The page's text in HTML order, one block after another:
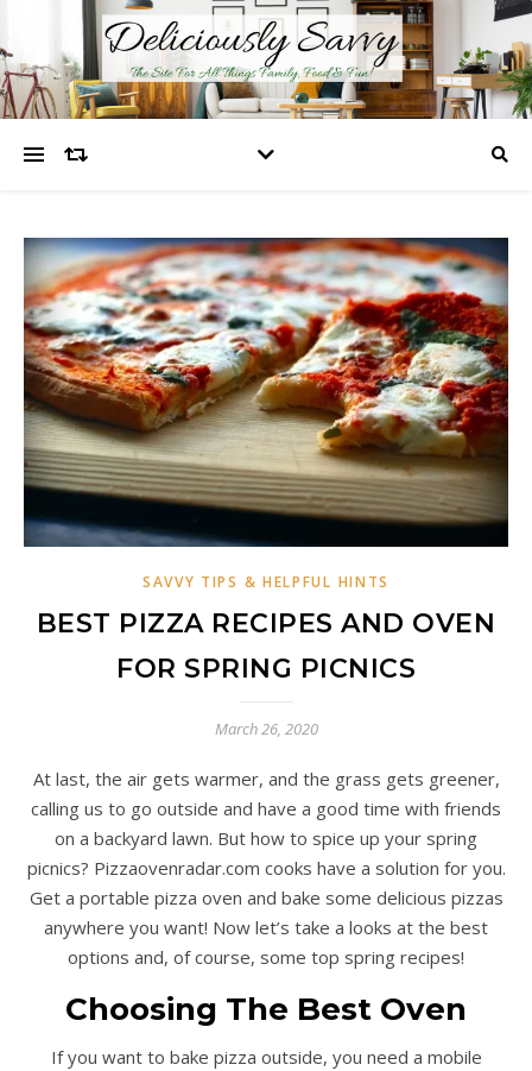
SAVVY TIPS & HELPFUL HINTS
BEST PIZZA RECIPES AND OVEN
FOR SPRING PICNICS
March 26, 2020
At last, the air gets warmer, and the grass gets greener,
calling us to go outside and have a good time with friends
on a backyard lawn. But how to spice up your spring
picnics? Pizzaovenradar.com cooks have a solution for you.
Get a portable pizza oven and bake some delicious pizzas
anywhere you want! Now let’s take a looks at the best
options and, of course, some top spring recipes!
Choosing The Best Oven
If you want to bake pizza outside, you need a mobile